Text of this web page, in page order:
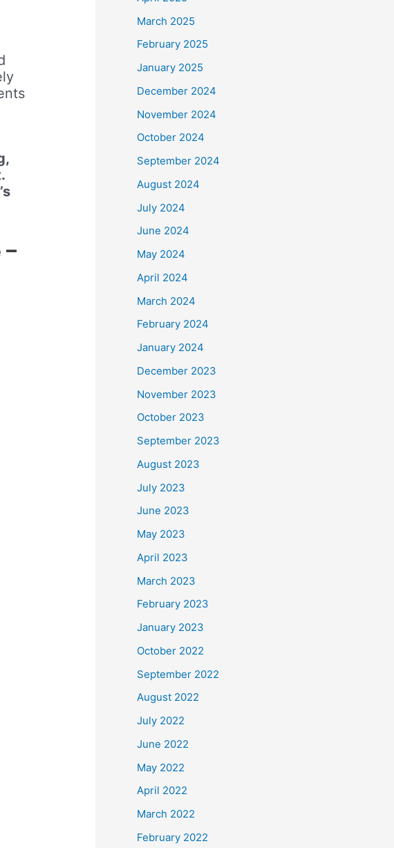
March 2025
February 2025
January 2025
December 2024
November 2024
October 2024
September 2024
August 2024
July 2024
June 2024
May 2024
April 2024
March 2024
February 2024
January 2024
December 2023
November 2023
October 2023
September 2023
August 2023
July 2023
June 2023
May 2023
April 2023
March 2023
February 2023
January 2023
October 2022
September 2022
August 2022
July 2022
June 2022
May 2022
April 2022
March 2022
February 2022